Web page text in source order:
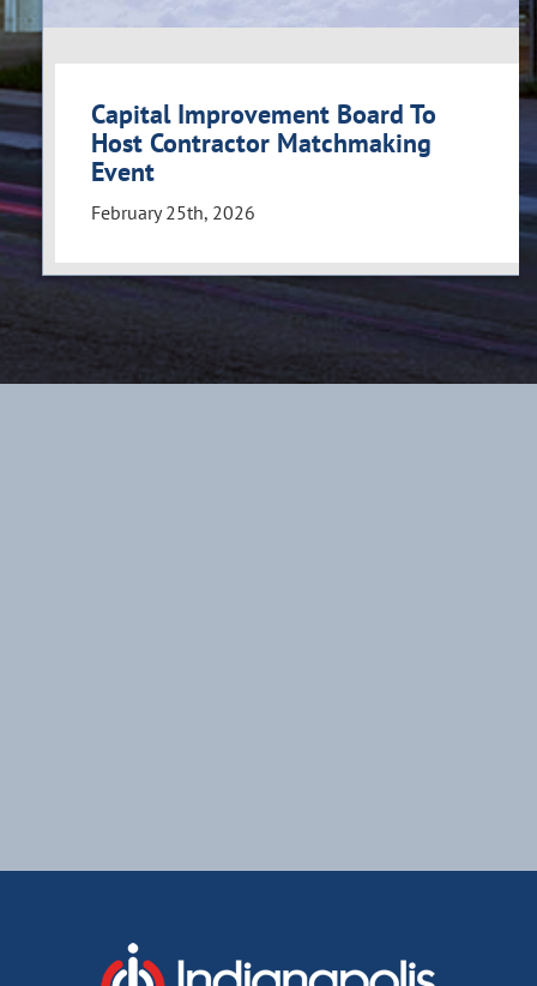
Capital Improvement Board To
Host Contractor Matchmaking
Event
February 25th, 2026